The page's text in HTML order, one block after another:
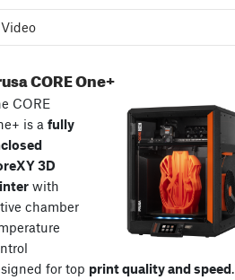
Video
CORE One+
CORE
is a fully
3D
with
chamber
for top print quality and speed.